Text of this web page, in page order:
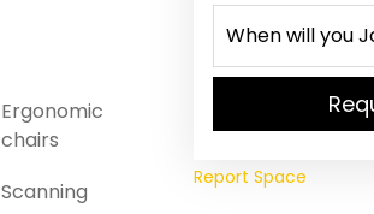
Ergonomic
chairs
Scanning
Report Space